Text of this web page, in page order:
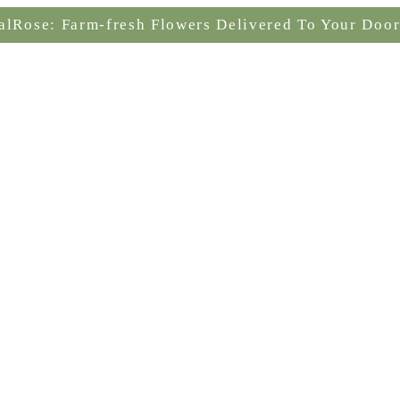
Farm-fresh Flowers Delivered To Your